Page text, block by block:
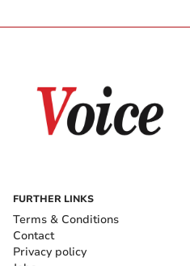
FURTHER LINKS
Terms & Conditions
Contact
Privacy policy